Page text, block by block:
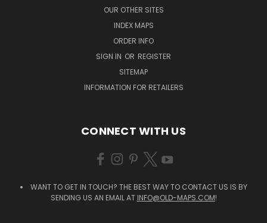
OUR OTHER SITES
INDEX MAPS
ORDER INFO
SIGN IN OR REGISTER
SITEMAP
INFORMATION FOR RETAILERS
CONNECT WITH US
WANT TO GET IN TOUCH? THE BEST WAY TO CONTACT US IS BY
SENDING US AN EMAIL AT INFO@OLD-MAPS.COM!